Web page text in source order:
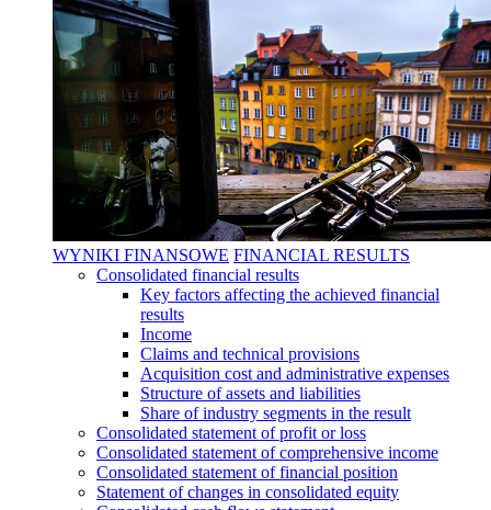
WYNIKI FINANSOWE FINANCIAL RESULTS
Consolidated financial results
Key factors affecting the achieved financial
results
Income
Claims and technical provisions
Acquisition cost and administrative expenses
Structure of assets and liabilities
Share of industry segments in the result
Consolidated statement of profit or loss
Consolidated statement of comprehensive income
Consolidated statement of financial position
Statement of changes in consolidated equity